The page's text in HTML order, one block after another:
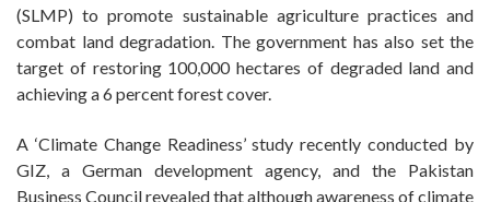
(SLMP) to promote sustainable agriculture practices and
combat land degradation. The government has also set the
target of restoring 100,000 hectares of degraded land and
achieving a 6 percent forest cover.
A ‘Climate Change Readiness’ study recently conducted by
GIZ, a German development agency, and the Pakistan
Business Council revealed that although awareness of climate